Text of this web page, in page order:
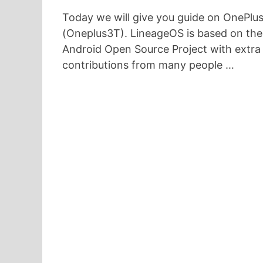
Today we will give you guide on
(Oneplus3T). LineageOS is based on the
Android Open Source Project with extra
contributions from many people …